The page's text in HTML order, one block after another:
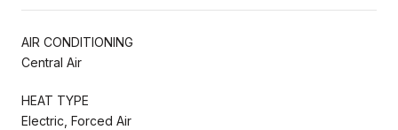
AIR CONDITIONING
Central Air
HEAT TYPE
Electric, Forced Air